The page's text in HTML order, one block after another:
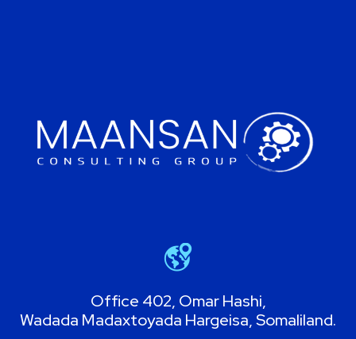
Office 402, Omar Hashi,
Wadada Madaxtoyada Hargeisa, Somaliland.